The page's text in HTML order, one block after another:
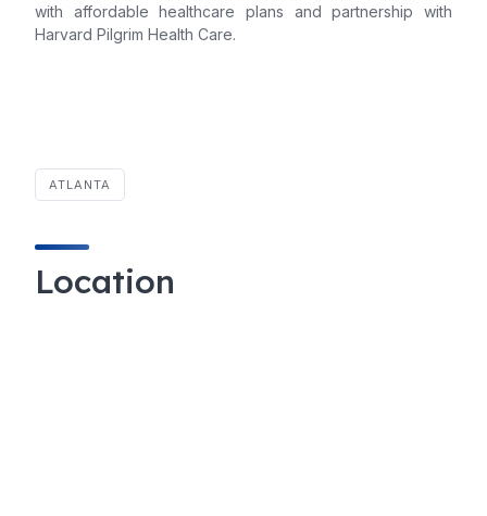
with affordable healthcare plans and partnership with
Harvard Pilgrim Health Care.
ATLANTA
Location